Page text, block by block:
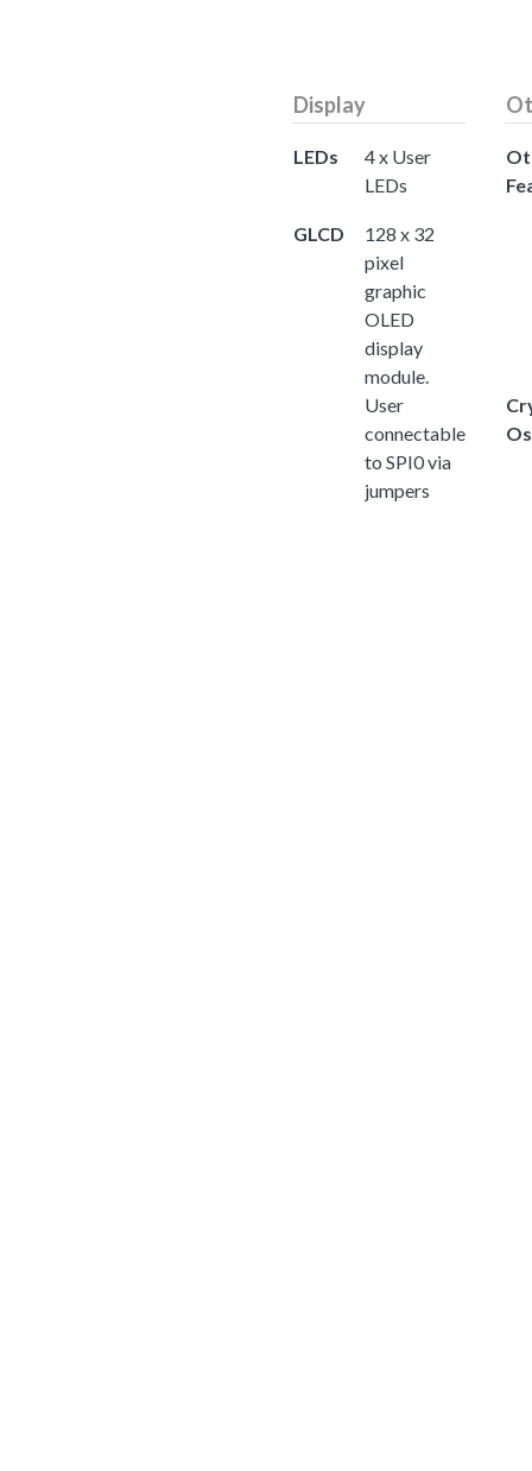
Display
LEDs
4 x User
LEDs
GLCD
128 x 32
pixel
graphic
OLED
display
module.
User
connectable
to SPI0 via
jumpers